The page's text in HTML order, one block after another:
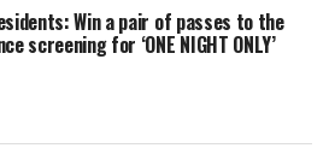
Win a pair of passes to the
screening for ‘ONE NIGHT ONLY’